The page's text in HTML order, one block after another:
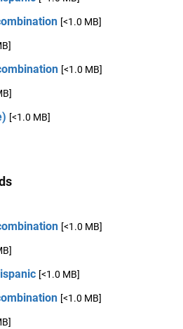
[<1.0 MB]
[<1.0 MB]
[<1.0 MB]
[<1.0 MB]
[<1.0 MB]
[<1.0 MB]